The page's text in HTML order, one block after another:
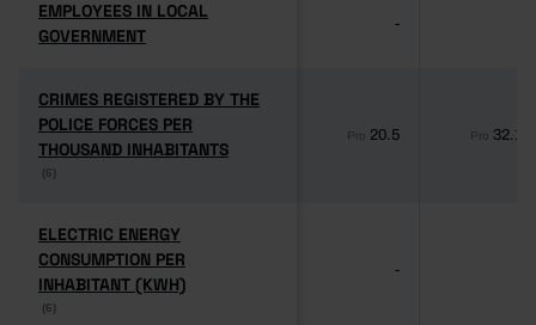
EMPLOYEES IN LOCAL
GOVERNMENT
EMPLOYEES IN LOCAL
GOVERNMENT
-
CRIMES REGISTERED BY THE
POLICE FORCES PER
THOUSAND INHABITANTS
(6)
CRIMES REGISTERED BY THE
POLICE FORCES PER
THOUSAND INHABITANTS
(6)
Pro 20.5 Pro 32.1
ELECTRIC ENERGY
CONSUMPTION PER
INHABITANT (KWH)
(6)
ELECTRIC ENERGY
CONSUMPTION PER
INHABITANT (KWH)
(6)
-